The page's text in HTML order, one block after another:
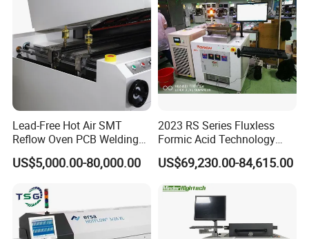
Lead-Free Hot Air SMT
Reflow Oven PCB Welding
Equipment Reflow Soldering
Machine
US$5,000.00-80,000.00
2023 RS Series Fluxless
Formic Acid Technology
Vacuum Reflow Soldering
Furnace for SMT, LED and
US$69,230.00-84,615.00